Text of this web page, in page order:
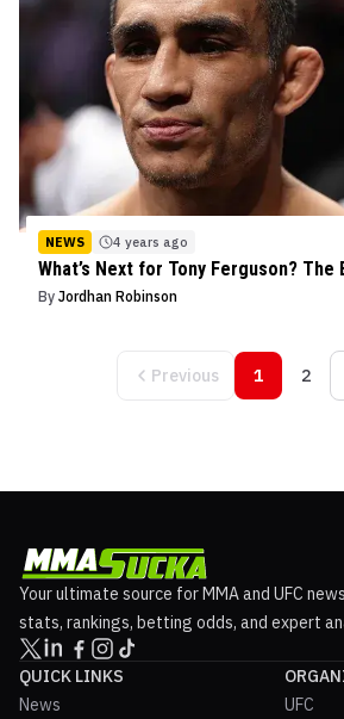
NEWS 4 years ago
What’s Next for Tony Ferguson? The
By Jordhan Robinson
Previous 1 2
Your ultimate source for MMA and UFC
stats, rankings, betting odds, and expert
QUICK LINKS
News
UFC